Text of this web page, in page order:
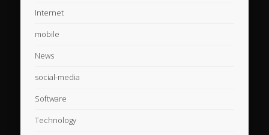
Internet
mobile
News
social-media
Software
Technology